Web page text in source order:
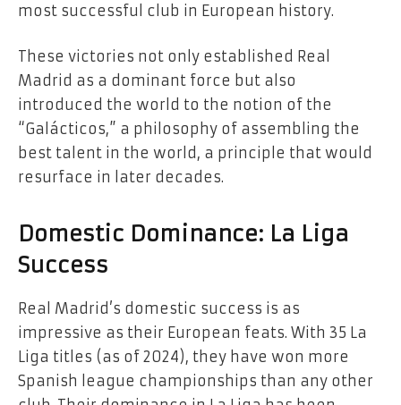
most successful club in European history.
These victories not only established Real
Madrid as a dominant force but also
introduced the world to the notion of the
“Galácticos,” a philosophy of assembling the
best talent in the world, a principle that would
resurface in later decades.
Domestic Dominance: La Liga
Success
Real Madrid’s domestic success is as
impressive as their European feats. With 35 La
Liga titles (as of 2024), they have won more
Spanish league championships than any other